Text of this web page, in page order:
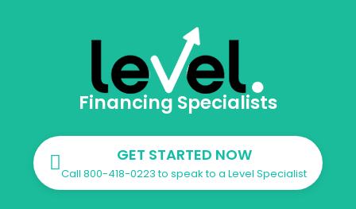
Financing Specialists
GET STARTED NOW
Call 800-418-0223 to speak to a Level Specialist